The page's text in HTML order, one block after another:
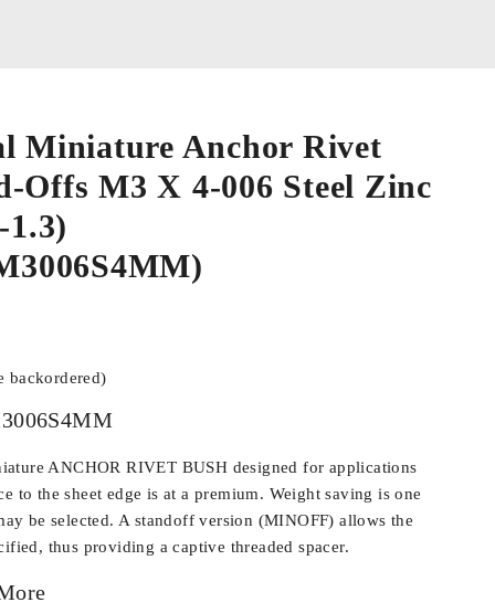
Miniature Anchor Rivet
Offs M3 X 4-006 Steel Zinc
1.3)
backordered)
ANCHOR RIVET BUSH designed for applications
to the sheet edge is at a premium. Weight saving is one
be selected. A standoff version (MINOFF) allows the
thus providing a captive threaded spacer.